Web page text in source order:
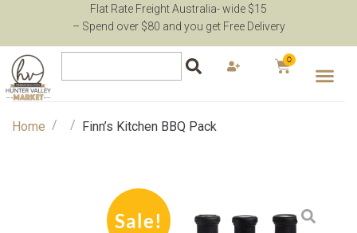
Flat Rate Freight Australia- wide $15
– Spend over $80 and you get Free Delivery
0
Home / / Finn’s Kitchen BBQ Pack
Sale!